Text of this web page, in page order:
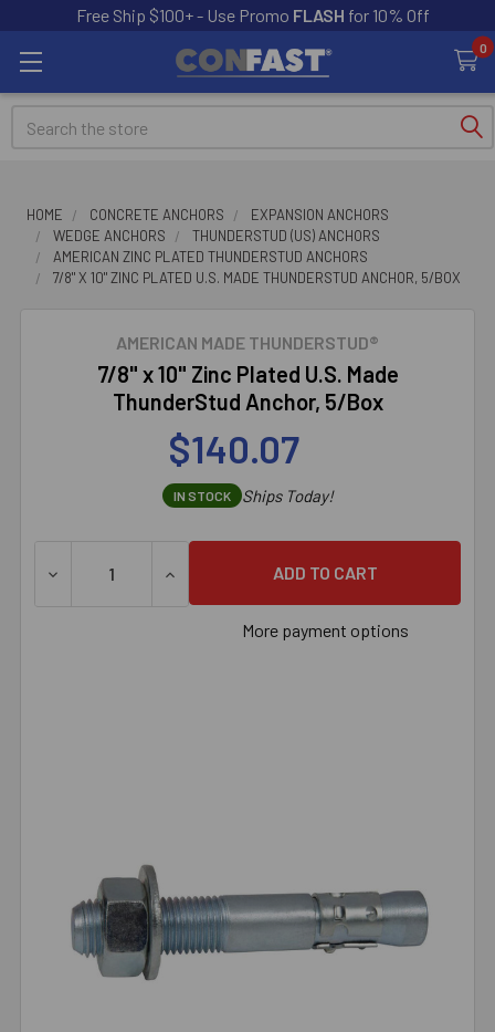
Free Ship $100+ - Use Promo FLASH for 10% Off
0
Search
HOME CONCRETE ANCHORS
EXPANSION ANCHORS
WEDGE ANCHORS
THUNDERSTUD (US) ANCHORS
AMERICAN ZINC PLATED THUNDERSTUD ANCHORS
7/8" X 10" ZINC PLATED U.S. MADE THUNDERSTUD ANCHOR, 5/BOX
AMERICAN MADE THUNDERSTUD®
7/8" x 10" Zinc Plated U.S. Made
ThunderStud Anchor, 5/Box
$140.07
IN STOCK Ships Today!
DECREASE QUANTITY OF 7/8" X 10" ZINC PLATED U.S.
INCREASE QUANTITY OF 7/8" X 10" ZINC
More payment options